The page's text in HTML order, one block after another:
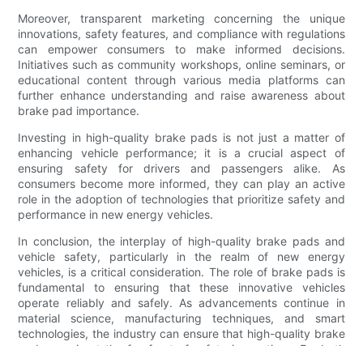
Moreover, transparent marketing concerning the unique
innovations, safety features, and compliance with regulations
can empower consumers to make informed decisions.
Initiatives such as community workshops, online seminars, or
educational content through various media platforms can
further enhance understanding and raise awareness about
brake pad importance.
Investing in high-quality brake pads is not just a matter of
enhancing vehicle performance; it is a crucial aspect of
ensuring safety for drivers and passengers alike. As
consumers become more informed, they can play an active
role in the adoption of technologies that prioritize safety and
performance in new energy vehicles.
In conclusion, the interplay of high-quality brake pads and
vehicle safety, particularly in the realm of new energy
vehicles, is a critical consideration. The role of brake pads is
fundamental to ensuring that these innovative vehicles
operate reliably and safely. As advancements continue in
material science, manufacturing techniques, and smart
technologies, the industry can ensure that high-quality brake